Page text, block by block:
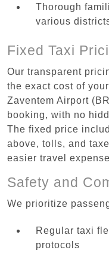
Thorough
various
Fixed Taxi
Our transparent
the exact cost of
Zaventem Airport
booking, with no
The fixed price
above, tolls, and
easier travel
Safety and
We prioritize
Regular taxi
protocols